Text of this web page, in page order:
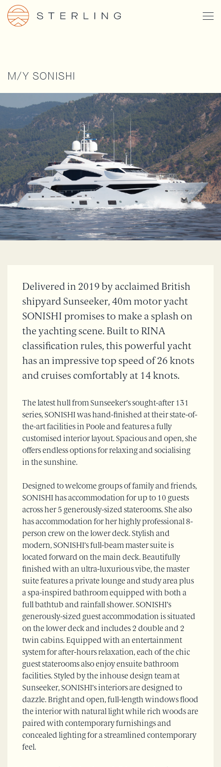
Skip
main
M/Y SONISHI
Delivered in 2019 by acclaimed British
shipyard Sunseeker, 40m motor yacht
SONISHI promises to make a splash on
the yachting scene. Built to RINA
classification rules, this powerful yacht
has an impressive top speed of 26 knots
and cruises comfortably at 14 knots.
The latest hull from Sunseeker’s sought-after 131
series, SONISHI was hand-finished at their state-of-
the-art facilities in Poole and features a fully
customised interior layout. Spacious and open, she
offers endless options for relaxing and socialising
in the sunshine.
Designed to welcome groups of family and friends,
SONISHI has accommodation for up to 10 guests
across her 5 generously-sized staterooms. She also
has accommodation for her highly professional 8-
person crew on the lower deck. Stylish and
modern, SONISHI’s full-beam master suite is
located forward on the main deck. Beautifully
finished with an ultra-luxurious vibe, the master
suite features a private lounge and study area plus
a spa-inspired bathroom equipped with both a
full bathtub and rainfall shower. SONISHI’s
generously-sized guest accommodation is situated
on the lower deck and includes 2 double and 2
twin cabins. Equipped with an entertainment
system for after-hours relaxation, each of the chic
guest staterooms also enjoy ensuite bathroom
facilities. Styled by the inhouse design team at
Sunseeker, SONISHI’s interiors are designed to
dazzle. Bright and open, full-length windows flood
the interior with natural light while rich woods are
paired with contemporary furnishings and
concealed lighting for a streamlined contemporary
feel.